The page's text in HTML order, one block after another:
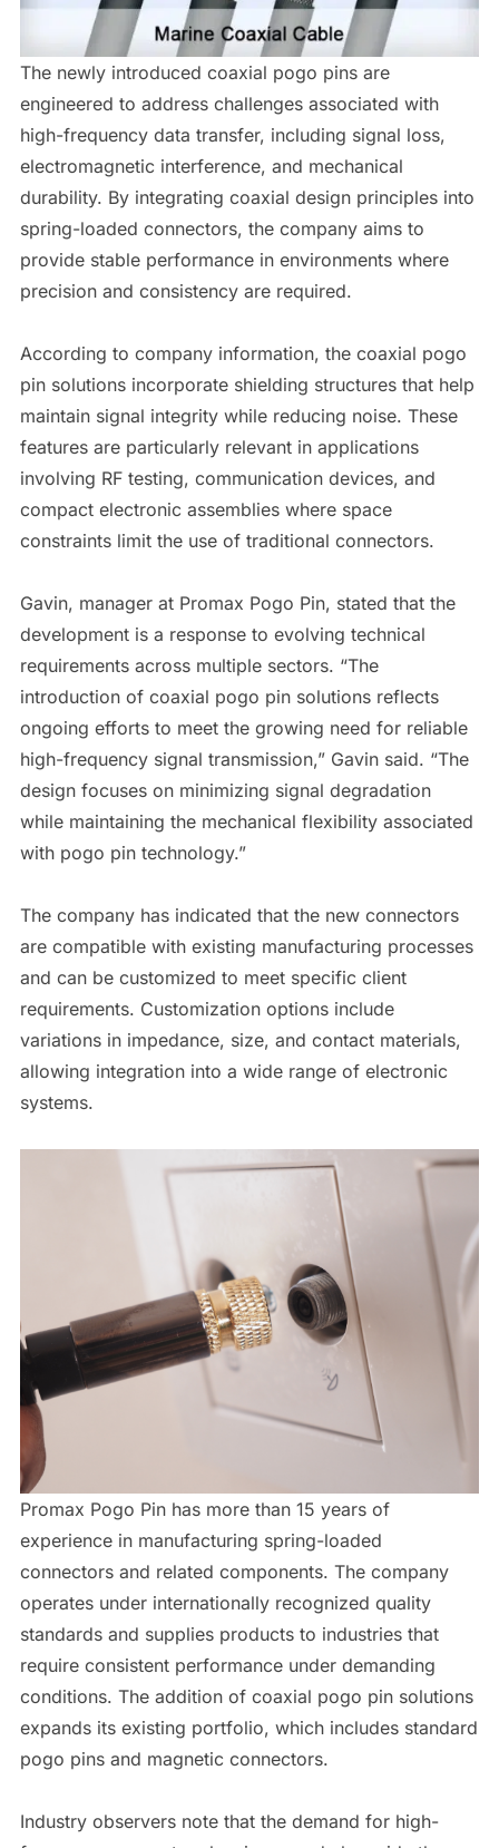
The newly introduced coaxial pogo pins are
engineered to address challenges associated with
high-frequency data transfer, including signal loss,
electromagnetic interference, and mechanical
durability. By integrating coaxial design principles into
spring-loaded connectors, the company aims to
provide stable performance in environments where
precision and consistency are required.
According to company information, the coaxial pogo
pin solutions incorporate shielding structures that help
maintain signal integrity while reducing noise. These
features are particularly relevant in applications
involving RF testing, communication devices, and
compact electronic assemblies where space
constraints limit the use of traditional connectors.
Gavin, manager at Promax Pogo Pin, stated that the
development is a response to evolving technical
requirements across multiple sectors. “The
introduction of coaxial pogo pin solutions reflects
ongoing efforts to meet the growing need for reliable
high-frequency signal transmission,” Gavin said. “The
design focuses on minimizing signal degradation
while maintaining the mechanical flexibility associated
with pogo pin technology.”
The company has indicated that the new connectors
are compatible with existing manufacturing processes
and can be customized to meet specific client
requirements. Customization options include
variations in impedance, size, and contact materials,
allowing integration into a wide range of electronic
systems.
Promax Pogo Pin has more than 15 years of
experience in manufacturing spring-loaded
connectors and related components. The company
operates under internationally recognized quality
standards and supplies products to industries that
require consistent performance under demanding
conditions. The addition of coaxial pogo pin solutions
expands its existing portfolio, which includes standard
pogo pins and magnetic connectors.
Industry observers note that the demand for high-